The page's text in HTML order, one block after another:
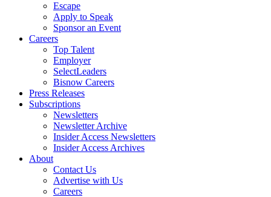
Escape
Apply to Speak
Sponsor an Event
Careers
Top Talent
Employer
SelectLeaders
Bisnow Careers
Press Releases
Subscriptions
Newsletters
Newsletter Archive
Insider Access Newsletters
Insider Access Archives
About
Contact Us
Advertise with Us
Careers